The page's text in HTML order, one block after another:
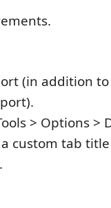
(in addition
> Options >
custom tab